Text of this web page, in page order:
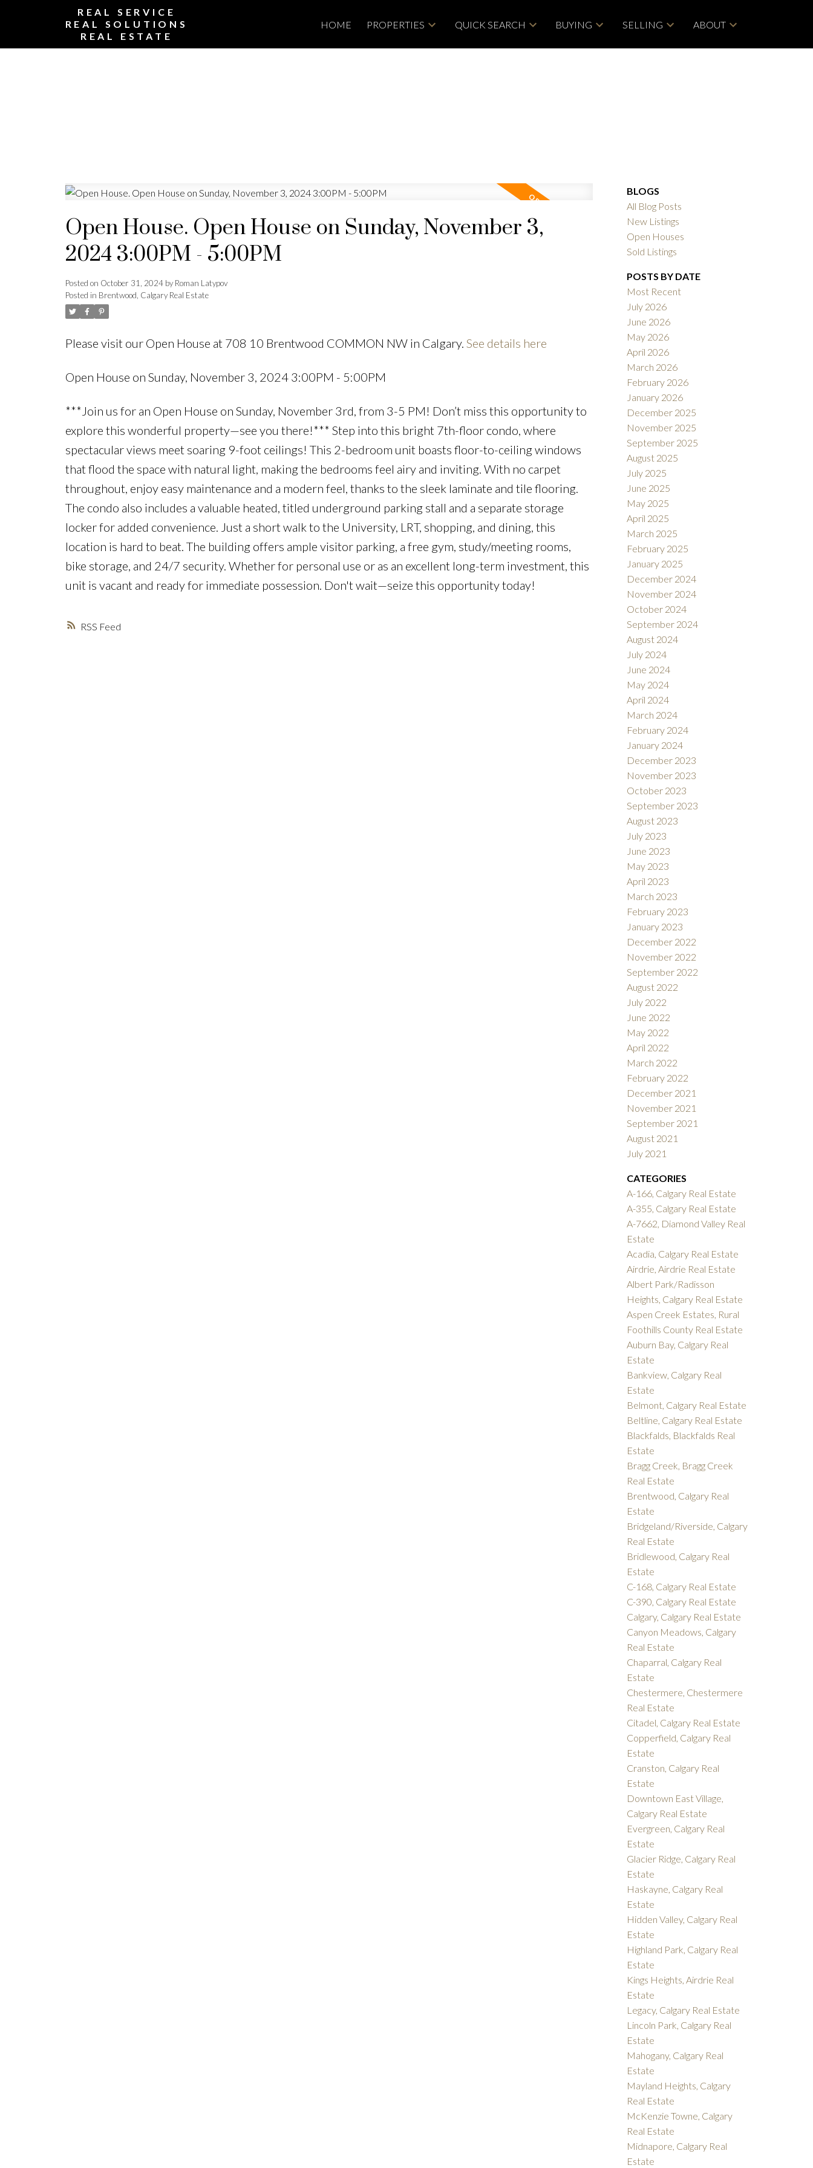
REAL SERVICE
REAL SOLUTIONS
REAL ESTATE
HOME PROPERTIES QUICK SEARCH BUYING SELLING ABOUT
RSS
Open House. Open House on Sunday, November 3,
2024 3:00PM - 5:00PM
Posted on October 31, 2024 byRoman Latypov
Posted in Brentwood, Calgary Real Estate
Please visit our Open House at 708 10 Brentwood COMMON NW in Calgary. See details here
Open House on Sunday, November 3, 2024 3:00PM - 5:00PM
***Join us for an Open House on Sunday, November 3rd, from 3-5 PM! Don’t miss this opportunity to
explore this wonderful property—see you there!*** Step into this bright 7th-floor condo, where
spectacular views meet soaring 9-foot ceilings! This 2-bedroom unit boasts floor-to-ceiling windows
that flood the space with natural light, making the bedrooms feel airy and inviting. With no carpet
throughout, enjoy easy maintenance and a modern feel, thanks to the sleek laminate and tile flooring.
The condo also includes a valuable heated, titled underground parking stall and a separate storage
locker for added convenience. Just a short walk to the University, LRT, shopping, and dining, this
location is hard to beat. The building offers ample visitor parking, a free gym, study/meeting rooms,
bike storage, and 24/7 security. Whether for personal use or as an excellent long-term investment, this
unit is vacant and ready for immediate possession. Don't wait—seize this opportunity today!
BLOGS
All Blog Posts
New Listings
Open Houses
Sold Listings
POSTS BY DATE
Most Recent
July 2026
June 2026
May 2026
April 2026
March 2026
February 2026
January 2026
December 2025
November 2025
September 2025
August 2025
July 2025
June 2025
May 2025
April 2025
March 2025
February 2025
January 2025
December 2024
November 2024
October 2024
September 2024
August 2024
July 2024
June 2024
May 2024
April 2024
March 2024
February 2024
January 2024
December 2023
November 2023
October 2023
September 2023
August 2023
July 2023
June 2023
May 2023
April 2023
March 2023
February 2023
January 2023
December 2022
November 2022
September 2022
August 2022
July 2022
June 2022
May 2022
April 2022
March 2022
February 2022
December 2021
November 2021
September 2021
August 2021
July 2021
CATEGORIES
A-166, Calgary Real Estate
A-355, Calgary Real Estate
A-7662, Diamond Valley Real
Estate
Acadia, Calgary Real Estate
Airdrie, Airdrie Real Estate
Albert Park/Radisson
Heights, Calgary Real Estate
Aspen Creek Estates, Rural
Foothills County Real Estate
Auburn Bay, Calgary Real
Estate
Bankview, Calgary Real
Estate
Belmont, Calgary Real Estate
Beltline, Calgary Real Estate
Blackfalds, Blackfalds Real
Estate
Bragg Creek, Bragg Creek
Real Estate
Brentwood, Calgary Real
Estate
Bridgeland/Riverside, Calgary
Real Estate
Bridlewood, Calgary Real
Estate
C-168, Calgary Real Estate
C-390, Calgary Real Estate
Calgary, Calgary Real Estate
Canyon Meadows, Calgary
Real Estate
Chaparral, Calgary Real
Estate
Chestermere, Chestermere
Real Estate
Citadel, Calgary Real Estate
Copperfield, Calgary Real
Estate
Cranston, Calgary Real
Estate
Downtown East Village,
Calgary Real Estate
Evergreen, Calgary Real
Estate
Glacier Ridge, Calgary Real
Estate
Haskayne, Calgary Real
Estate
Hidden Valley, Calgary Real
Estate
Highland Park, Calgary Real
Estate
Kings Heights, Airdrie Real
Estate
Legacy, Calgary Real Estate
Lincoln Park, Calgary Real
Estate
Mahogany, Calgary Real
Estate
Mayland Heights, Calgary
Real Estate
McKenzie Towne, Calgary
Real Estate
Midnapore, Calgary Real
Estate